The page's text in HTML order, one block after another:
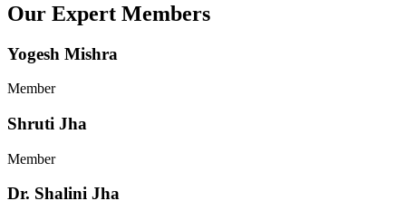
Our Expert Members
Yogesh Mishra
Member
Shruti Jha
Member
Dr. Shalini Jha